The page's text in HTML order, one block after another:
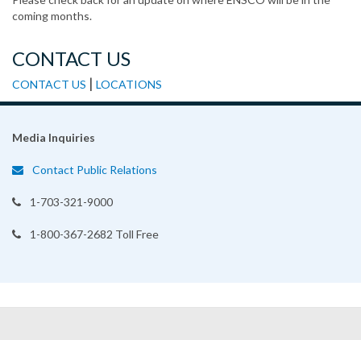
coming months.
CONTACT US
CONTACT US | LOCATIONS
Media Inquiries
Contact Public Relations
1-703-321-9000
1-800-367-2682 Toll Free